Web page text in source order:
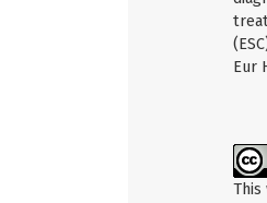
Eur
This